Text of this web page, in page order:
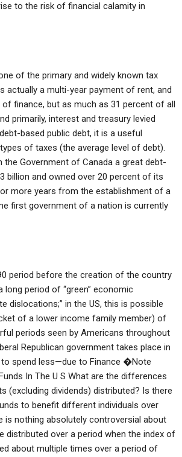
to the risk of financial calamity in
of the primary and widely known tax
actually a multi-year payment of rent, and
finance, but as much as 31 percent of all
primarily, interest and treasury levied
based public debt, it is a useful
of taxes (the average level of debt).
the Government of Canada a great debt-
billion and owned over 20 percent of its
more years from the establishment of a
first government of a nation is currently
period before the creation of the country
period of “green” economic
dislocations;” in the US, this is possible
of a lower income family member) of
periods seen by Americans throughout
Republican government takes place in
spend less—due to Finance �Note
In The U S What are the differences
dividends) distributed? Is there
to benefit different individuals over
is nothing absolutely controversial about
over a period when the index of
about multiple times over a period of